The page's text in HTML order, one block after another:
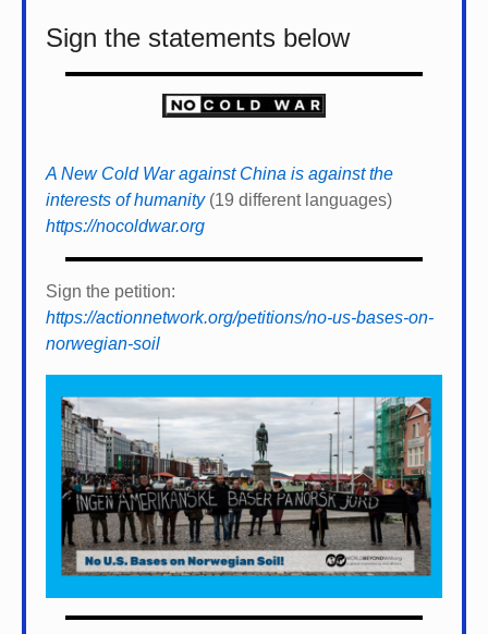
Sign the statements below
A New Cold War against China is against the
interests of humanity(19 different languages)
https://nocoldwar.org
Sign the petition:
https://actionnetwork.org/petitions/no-us-bases-on-
norwegian-soil